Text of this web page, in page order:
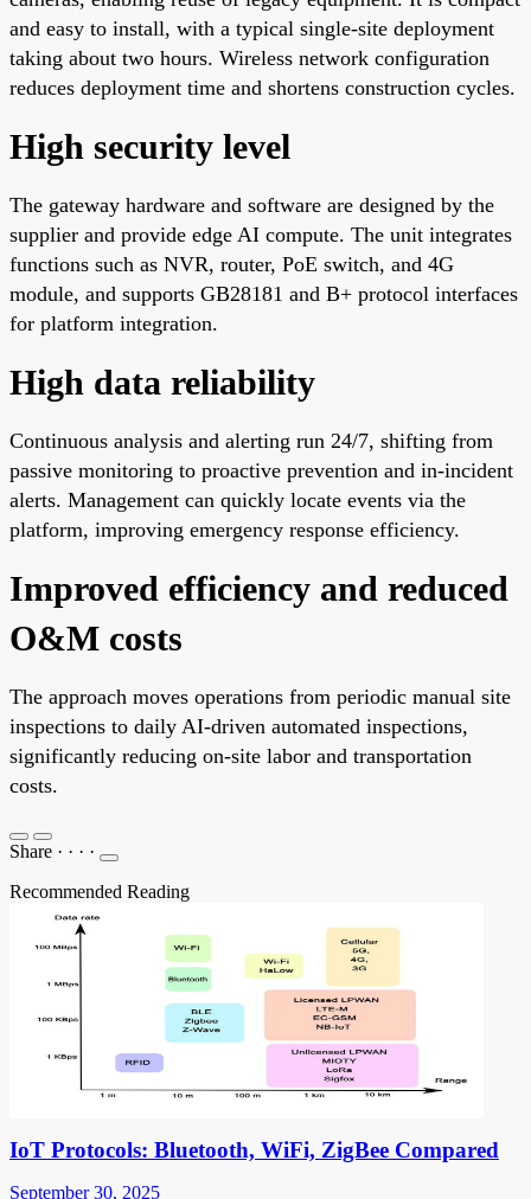
and easy to install, with a typical single-site deployment
taking about two hours. Wireless network configuration
reduces deployment time and shortens construction cycles.
High security level
The gateway hardware and software are designed by the
supplier and provide edge AI compute. The unit integrates
functions such as NVR, router, PoE switch, and 4G
module, and supports GB28181 and B+ protocol interfaces
for platform integration.
High data reliability
Continuous analysis and alerting run 24/7, shifting from
passive monitoring to proactive prevention and in-incident
alerts. Management can quickly locate events via the
platform, improving emergency response efficiency.
Improved efficiency and reduced
O&M costs
The approach moves operations from periodic manual site
inspections to daily AI-driven automated inspections,
significantly reducing on-site labor and transportation
costs.
Share · · · ·
Recommended Reading
IoT Protocols: Bluetooth, WiFi, ZigBee Compared
September 30, 2025